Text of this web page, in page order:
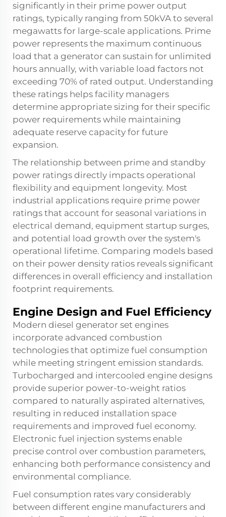
significantly in their prime power output
ratings, typically ranging from 50kVA to several
megawatts for large-scale applications. Prime
power represents the maximum continuous
load that a generator can sustain for unlimited
hours annually, with variable load factors not
exceeding 70% of rated output. Understanding
these ratings helps facility managers
determine appropriate sizing for their specific
power requirements while maintaining
adequate reserve capacity for future
expansion.
The relationship between prime and standby
power ratings directly impacts operational
flexibility and equipment longevity. Most
industrial applications require prime power
ratings that account for seasonal variations in
electrical demand, equipment startup surges,
and potential load growth over the system's
operational lifetime. Comparing models based
on their power density ratios reveals significant
differences in overall efficiency and installation
footprint requirements.
Engine Design and Fuel Efficiency
Modern diesel generator set engines
incorporate advanced combustion
technologies that optimize fuel consumption
while meeting stringent emission standards.
Turbocharged and intercooled engine designs
provide superior power-to-weight ratios
compared to naturally aspirated alternatives,
resulting in reduced installation space
requirements and improved fuel economy.
Electronic fuel injection systems enable
precise control over combustion parameters,
enhancing both performance consistency and
environmental compliance.
Fuel consumption rates vary considerably
between different engine manufacturers and